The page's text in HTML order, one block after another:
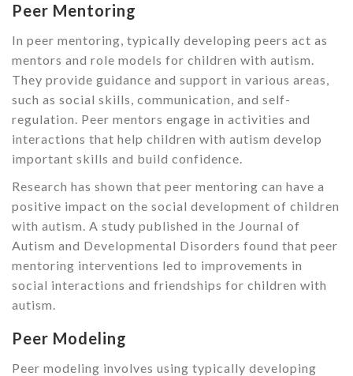
Peer Mentoring
In peer mentoring, typically developing peers act as
mentors and role models for children with autism.
They provide guidance and support in various areas,
such as social skills, communication, and self-
regulation. Peer mentors engage in activities and
interactions that help children with autism develop
important skills and build confidence.
Research has shown that peer mentoring can have a
positive impact on the social development of children
with autism. A study published in the Journal of
Autism and Developmental Disorders found that peer
mentoring interventions led to improvements in
social interactions and friendships for children with
autism.
Peer Modeling
Peer modeling involves using typically developing